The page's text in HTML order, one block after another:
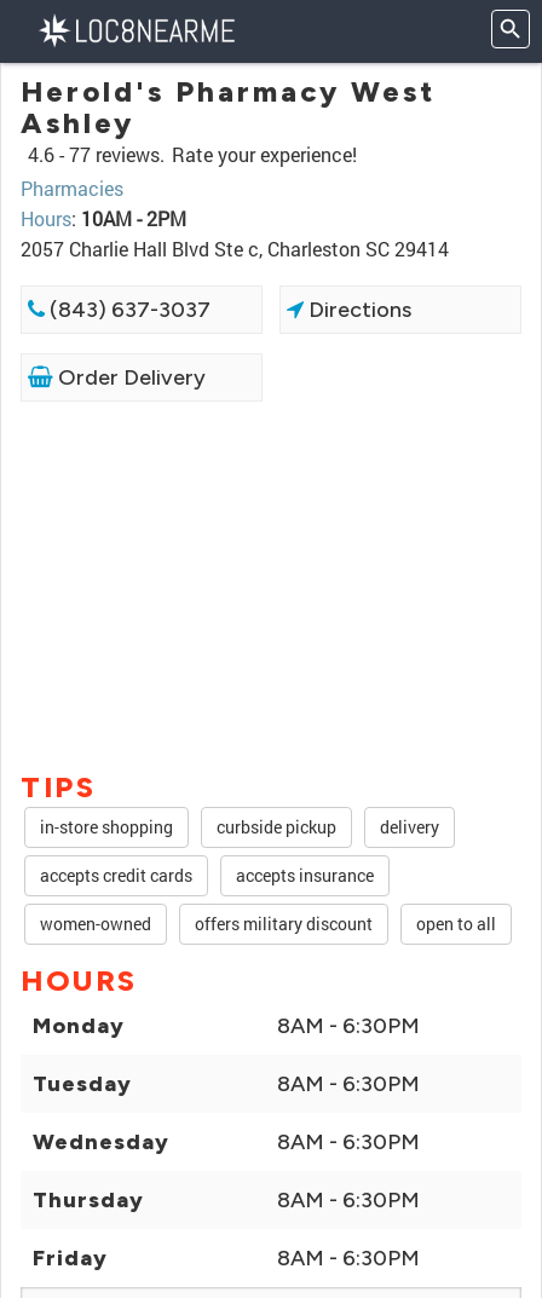
Herold's Pharmacy West
Ashley
4.6 -77 reviews. Rate your experience!
Pharmacies
Hours: 10AM - 2PM
2057 Charlie Hall Blvd Ste c, Charleston SC 29414
(843) 637-3037 Directions
Order Delivery
TIPS
in-store shopping curbside pickup delivery
accepts credit cards accepts insurance
women-owned offers military discount open to all
HOURS
Monday 8AM - 6:30PM
Tuesday 8AM - 6:30PM
Wednesday 8AM - 6:30PM
Thursday 8AM - 6:30PM
Friday 8AM - 6:30PM